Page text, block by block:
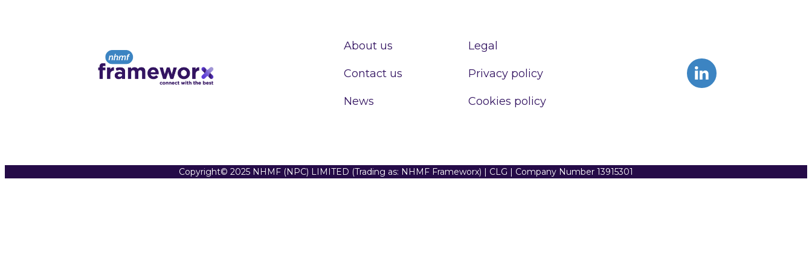
About us
Contact us
News
Legal
Privacy policy
Cookies policy
Copyright© 2025 NHMF (NPC) LIMITED (Trading as: NHMF Frameworx) | CLG | Company Number 13915301